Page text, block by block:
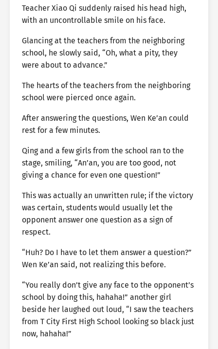
Teacher Xiao Qi suddenly raised his head high,
with an uncontrollable smile on his face.
Glancing at the teachers from the neighboring
school, he slowly said, “Oh, what a pity, they
were about to advance.”
The hearts of the teachers from the neighboring
school were pierced once again.
After answering the questions, Wen Ke’an could
rest for a few minutes.
Qing and a few girls from the school ran to the
stage, smiling, “An’an, you are too good, not
giving a chance for even one question!”
This was actually an unwritten rule; if the victory
was certain, students would usually let the
opponent answer one question as a sign of
respect.
“Huh? Do I have to let them answer a question?”
Wen Ke’an said, not realizing this before.
“You really don’t give any face to the opponent’s
school by doing this, hahaha!” another girl
beside her laughed out loud, “I saw the teachers
from T City First High School looking so black just
now, hahaha!”